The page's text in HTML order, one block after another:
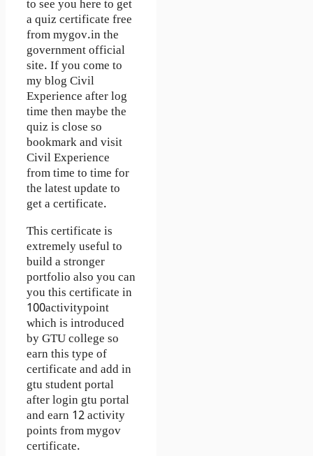
to see you here to get
a quiz certificate free
from mygov.in the
government official
site. If you come to
my blog Civil
Experience after log
time then maybe the
quiz is close so
bookmark and visit
Civil Experience
from time to time for
the latest update to
get a certificate.
This certificate is
extremely useful to
build a stronger
portfolio also you can
you this certificate in
100activitypoint
which is introduced
by GTU college so
earn this type of
certificate and add in
gtu student portal
after login gtu portal
and earn 12 activity
points from mygov
certificate.